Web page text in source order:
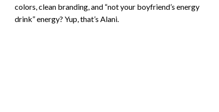
colors, clean branding, and “not your boyfriend’s energy
drink” energy? Yup, that’s Alani.